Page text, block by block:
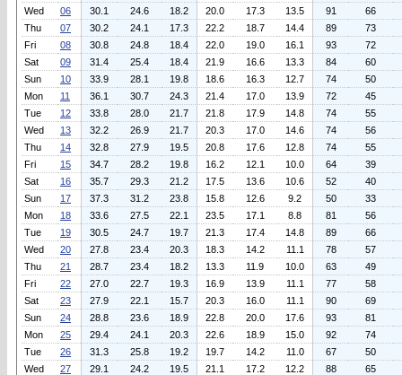
Wed
06 30.1 24.6 18.2 20.0 17.3 13.5 91
66
Thu
07 30.2 24.1 17.3 22.2 18.7 14.4 89
73
Fri
08 30.8 24.8 18.4 22.0 19.0 16.1 93
72
Sat
09 31.4 25.4 18.4 21.9 16.6 13.3 84
60
Sun
10 33.9 28.1 19.8 18.6 16.3 12.7 74
50
Mon
11 36.1 30.7 24.3 21.4 17.0 13.9 72
45
Tue
12 33.8 28.0 21.7 21.8 17.9 14.8 74
55
Wed
13 32.2 26.9 21.7 20.3 17.0 14.6 74
56
Thu
14 32.8 27.9 19.5 20.8 17.6 12.8 74
55
Fri
15 34.7 28.2 19.8 16.2 12.1 10.0 64
39
Sat
16 35.7 29.3 21.2 17.5 13.6 10.6 52
40
Sun
17 37.3 31.2 23.8 15.8 12.6 9.2 50
33
Mon
18 33.6 27.5 22.1 23.5 17.1 8.8 81
56
Tue
19 30.5 24.7 19.7 21.3 17.4 14.8 89
66
Wed
20 27.8 23.4 20.3 18.3 14.2 11.1 78
57
Thu
21 28.7 23.4 18.2 13.3 11.9 10.0 63
49
Fri
22 27.0 22.7 19.3 16.9 13.9 11.1 77
58
Sat
23 27.9 22.1 15.7 20.3 16.0 11.1 90
69
Sun
24 28.8 23.6 18.9 22.8 20.0 17.6 93
81
Mon
25 29.4 24.1 20.3 22.6 18.9 15.0 92
74
Tue
26 31.3 25.8 19.2 19.7 14.2 11.0 67
50
Wed
27 29.1 24.2 19.5 21.1 17.2 12.2 88
65